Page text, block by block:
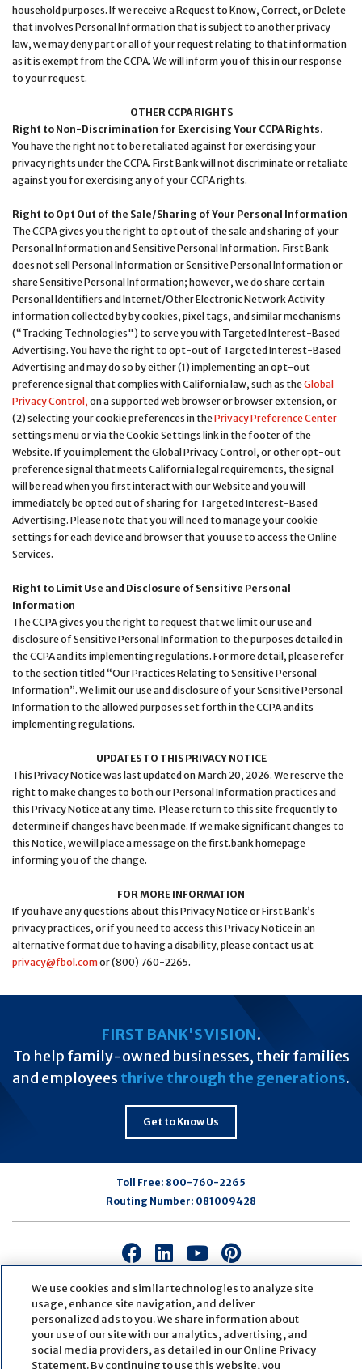
household purposes. If we receive a Request to Know, Correct, or Delete
that involves Personal Information that is subject to another privacy
law, we may deny part or all of your request relating to that information
as it is exempt from the CCPA. We will inform you of this in our response
to your request.
OTHER CCPA RIGHTS
Right to Non-Discrimination for Exercising Your CCPA Rights.
You have the right not to be retaliated against for exercising your
privacy rights under the CCPA. First Bank will not discriminate or retaliate
against you for exercising any of your CCPA rights.
Right to Opt Out of the Sale/Sharing of Your Personal Information
The CCPA gives you the right to opt out of the sale and sharing of your
Personal Information and Sensitive Personal Information. First Bank
does not sell Personal Information or Sensitive Personal Information or
share Sensitive Personal Information; however, we do share certain
Personal Identifiers and Internet/Other Electronic Network Activity
information collected by by cookies, pixel tags, and similar mechanisms
(“Tracking Technologies") to serve you with Targeted Interest-Based
Advertising. You have the right to opt-out of Targeted Interest-Based
Advertising and may do so by either (1) implementing an opt-out
preference signal that complies with California law, such as theGlobal
Privacy Control, on a supported web browser or browser extension, or
(2) selecting your cookie preferences in thePrivacy Preference Center
settings menu or via the Cookie Settings link in the footer of the
Website. If you implement the Global Privacy Control, or other opt-out
preference signal that meets California legal requirements, the signal
will be read when you first interact with our Website and you will
immediately be opted out of sharing for Targeted Interest-Based
Advertising. Please note that you will need to manage your cookie
settings for each device and browser that you use to access the Online
Services.
Right to Limit Use and Disclosure of Sensitive Personal
Information
The CCPA gives you the right to request that we limit our use and
disclosure of Sensitive Personal Information to the purposes detailed in
the CCPA and its implementing regulations. For more detail, please refer
to the section titled “Our Practices Relating to Sensitive Personal
Information”. We limit our use and disclosure of your Sensitive Personal
Information to the allowed purposes set forth in the CCPA and its
implementing regulations.
UPDATES TO THIS PRIVACY NOTICE
This Privacy Notice was last updated on March 20, 2026. We reserve the
right to make changes to both our Personal Information practices and
this Privacy Notice at any time. Please return to this site frequently to
determine if changes have been made. If we make significant changes to
this Notice, we will place a message on the first.bank homepage
informing you of the change.
FOR MORE INFORMATION
If you have any questions about this Privacy Notice or First Bank’s
privacy practices, or if you need to access this Privacy Notice in an
alternative format due to having a disability, please contact us at
privacy@fbol.comor (800) 760-2265.
FIRST BANK'S VISION.
To help family-owned businesses, their families
and employees thrive through the generations.
Get to Know Us
Toll Free: 800-760-2265
Routing Number: 081009428
Connect
with
us
on
Facebook
Connect
with
us
on
LinkedIn
Connect
with
us
on
Youtube
Connect
with
us
on
Pinterest
© Copyright First Bank
Active NMLS Identification
Sitemap
Website Accessibility Cookie Settings
We use cookies and similar technologies to analyze site
usage, enhance site navigation, and deliver
personalized ads to you. We share information about
your use of our site with our analytics, advertising, and
social media providers, as detailed in our Online Privacy
Statement. By continuing to use this website, you